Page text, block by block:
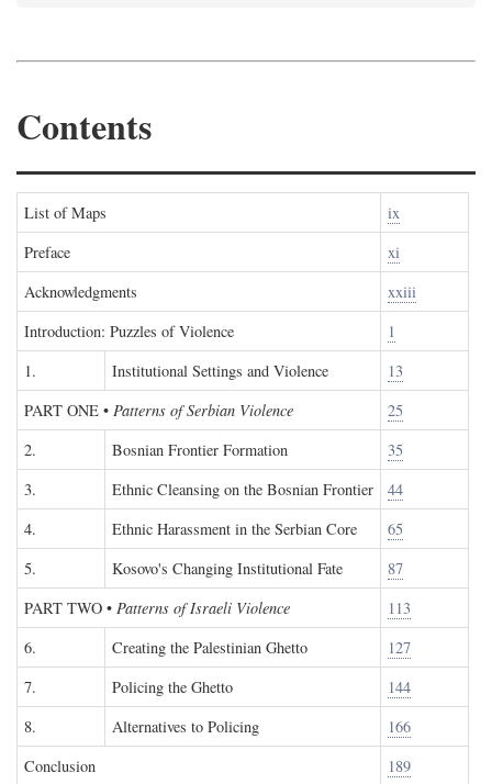
Contents
List of Maps
ix
Preface
xi
Acknowledgments
xxiii
Introduction: Puzzles of Violence
1
1.
Institutional Settings and Violence
13
PART ONE • Patterns of Serbian Violence
25
2.
Bosnian Frontier Formation
35
3.
Ethnic Cleansing on the Bosnian Frontier
44
4.
Ethnic Harassment in the Serbian Core
65
5.
Kosovo's Changing Institutional Fate
87
PART TWO • Patterns of Israeli Violence
113
6.
Creating the Palestinian Ghetto
127
7.
Policing the Ghetto
144
8.
Alternatives to Policing
166
Conclusion
189